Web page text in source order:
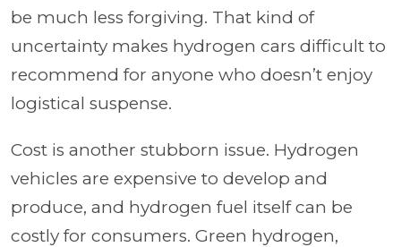
be much less forgiving. That kind of
uncertainty makes hydrogen cars difficult to
recommend for anyone who doesn’t enjoy
logistical suspense.
Cost is another stubborn issue. Hydrogen
vehicles are expensive to develop and
produce, and hydrogen fuel itself can be
costly for consumers. Green hydrogen,